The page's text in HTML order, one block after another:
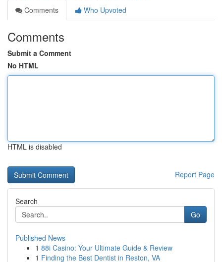
Comments
Who Upvoted
Comments
Submit a Comment
No HTML
HTML is disabled
Report Page
Search
Go
Published News
1 88i Casino: Your Ultimate Guide & Review
1 Finding the Best Dentist in Reston, VA